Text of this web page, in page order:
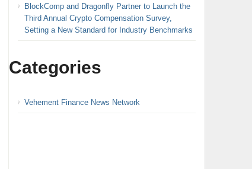
BlockComp and Dragonfly Partner to Launch the
Third Annual Crypto Compensation Survey,
Setting a New Standard for Industry Benchmarks
Categories
Vehement Finance News Network